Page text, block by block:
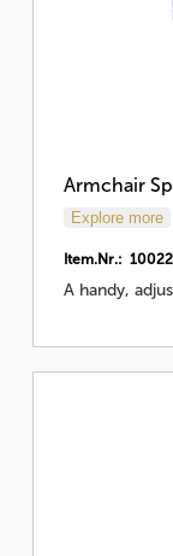
Armchair
Explore more
Item.Nr.:
A handy,